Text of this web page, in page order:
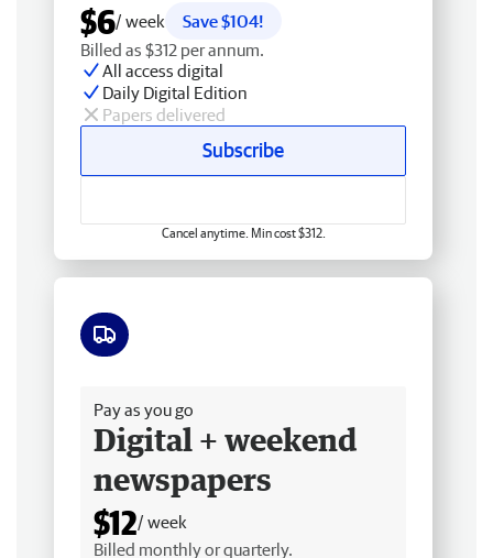
$6/ week
Save $104!
Billed as $312 per annum.
All access digital
Daily Digital Edition
Papers delivered
Subscribe
Cancel anytime. Min cost $312.
Pay as you go
Digital + weekend
newspapers
$12/ week
Billed monthly or quarterly.